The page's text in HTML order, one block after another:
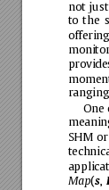
not just
to the
offering
ranging
One
SHM or
Map(s,